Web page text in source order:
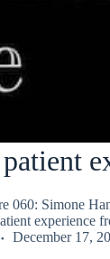
060: Simone
experience
December 17,